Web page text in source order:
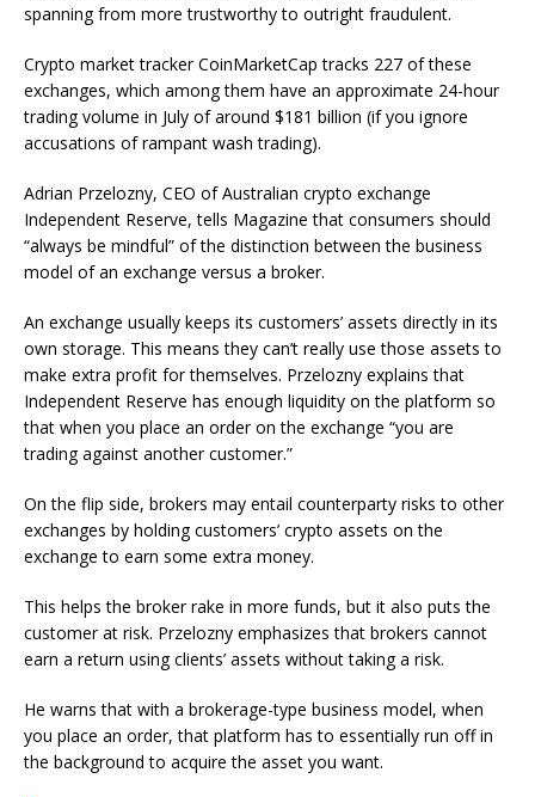
spanning from more trustworthy to outright fraudulent.
Crypto market tracker CoinMarketCap tracks 227 of these
exchanges, which among them have an approximate 24-hour
trading volume in July of around $181 billion (if you ignore
accusations of rampant wash trading).
Adrian Przelozny, CEO of Australian crypto exchange
Independent Reserve, tells Magazine that consumers should
“always be mindful” of the distinction between the business
model of an exchange versus a broker.
An exchange usually keeps its customers’ assets directly in its
own storage. This means they can’t really use those assets to
make extra profit for themselves. Przelozny explains that
Independent Reserve has enough liquidity on the platform so
that when you place an order on the exchange “you are
trading against another customer.”
On the flip side, brokers may entail counterparty risks to other
exchanges by holding customers’ crypto assets on the
exchange to earn some extra money.
This helps the broker rake in more funds, but it also puts the
customer at risk. Przelozny emphasizes that brokers cannot
earn a return using clients’ assets without taking a risk.
He warns that with a brokerage-type business model, when
you place an order, that platform has to essentially run off in
the background to acquire the asset you want.